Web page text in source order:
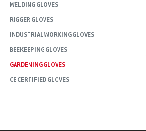
WELDING GLOVES
RIGGER GLOVES
INDUSTRIAL WORKING GLOVES
BEEKEEPING GLOVES
GARDENING GLOVES
CE CERTIFIED GLOVES